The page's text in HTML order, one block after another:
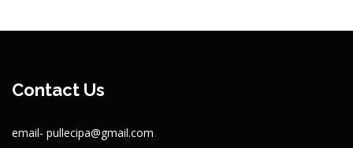
Contact Us
email- pullecipa@gmail.com